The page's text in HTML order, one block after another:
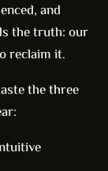
and
the truth: our
reclaim it.
the three